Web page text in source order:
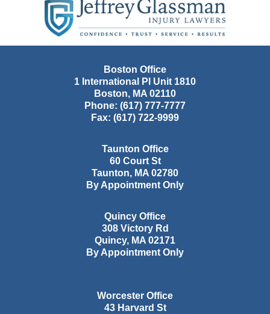
Information
Boston Office
1 International Pl Unit 1810
Boston, MA 02110
Phone: (617) 777-7777
Fax: (617) 722-9999
Taunton Office
60 Court St
Taunton, MA 02780
By Appointment Only
Quincy Office
308 Victory Rd
Quincy, MA 02171
By Appointment Only
Worcester Office
43 Harvard St